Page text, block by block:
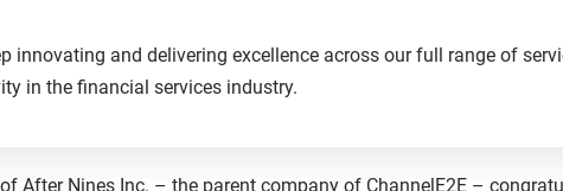
innovating and delivering excellence across our full range of
in the financial services industry.
After Nines Inc. – the parent company of ChannelE2E –